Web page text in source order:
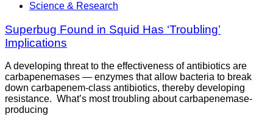
Science & Research
Superbug Found in Squid Has ‘Troubling’
Implications
A developing threat to the effectiveness of antibiotics are
carbapenemases — enzymes that allow bacteria to break
down carbapenem-class antibiotics, thereby developing
resistance. What’s most troubling about carbapenemase-
producing